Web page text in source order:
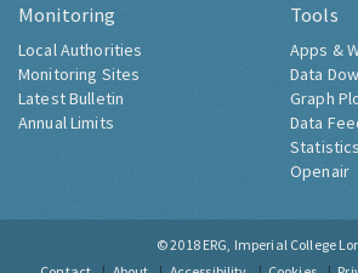
Monitoring
Local Authorities
Monitoring Sites
Latest Bulletin
Annual Limits
Tools
Apps &
Data
Graph
Data
Statistics
Openair
© 2018 ERG, Imperial College